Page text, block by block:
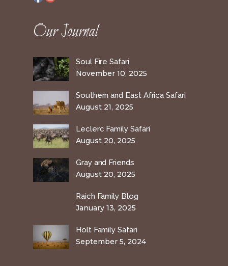
Our Journal
Soul Fire Safari
November 10, 2025
Southern and East Africa Safari
August 21, 2025
Leclerc Family Safari
August 20, 2025
Gray and Friends
August 20, 2025
Raich Family Blog
January 13, 2025
Holt Family Safari
September 5, 2024